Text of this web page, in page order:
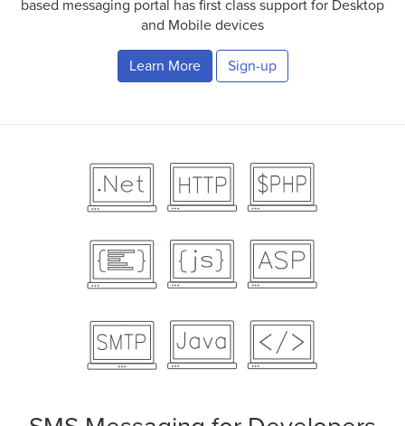
based messaging portal has first class support for Desktop
and Mobile devices
Learn More Sign-up